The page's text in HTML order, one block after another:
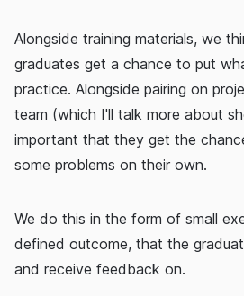
Alongside training materials, we
graduates get a chance to put
practice. Alongside pairing on
team (which I'll talk more about
important that they get the
some problems on their own.
We do this in the form of small
defined outcome, that the
and receive feedback on.